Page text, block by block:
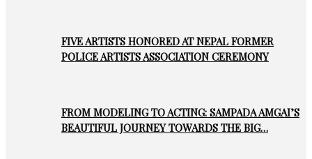
FIVE ARTISTS HONORED AT NEPAL FORMER
POLICE ARTISTS ASSOCIATION CEREMONY
FROM MODELING TO ACTING: SAMPADA AMGAI’S
BEAUTIFUL JOURNEY TOWARDS THE BIG…